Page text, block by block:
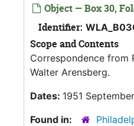
Object — Box 30,
Identifier:
Scope and Contents
Correspondence from
Walter Arensberg.
Dates: 1951
Found in: